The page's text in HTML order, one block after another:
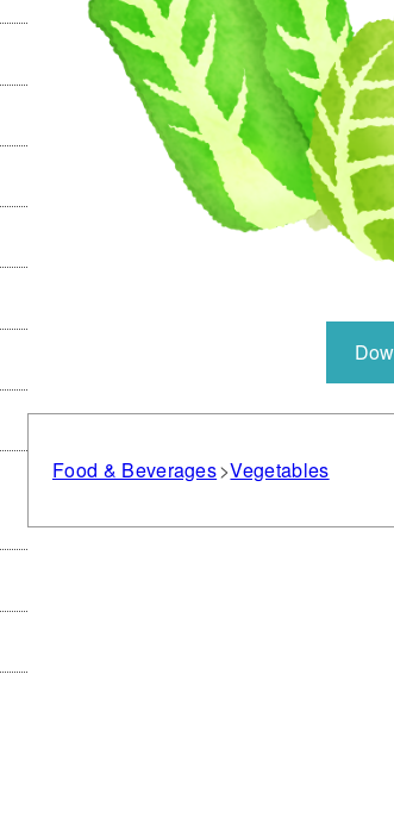
Food & Beverages Vegetables